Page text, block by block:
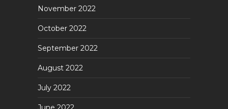
November 2022
October 2022
September 2022
August 2022
July 2022